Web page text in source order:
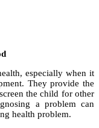
especially when it
They provide the
the child for other
a problem can
health problem.